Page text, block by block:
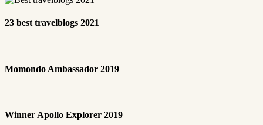
23 best travelblogs 2021
Momondo Ambassador 2019
Winner Apollo Explorer 2019